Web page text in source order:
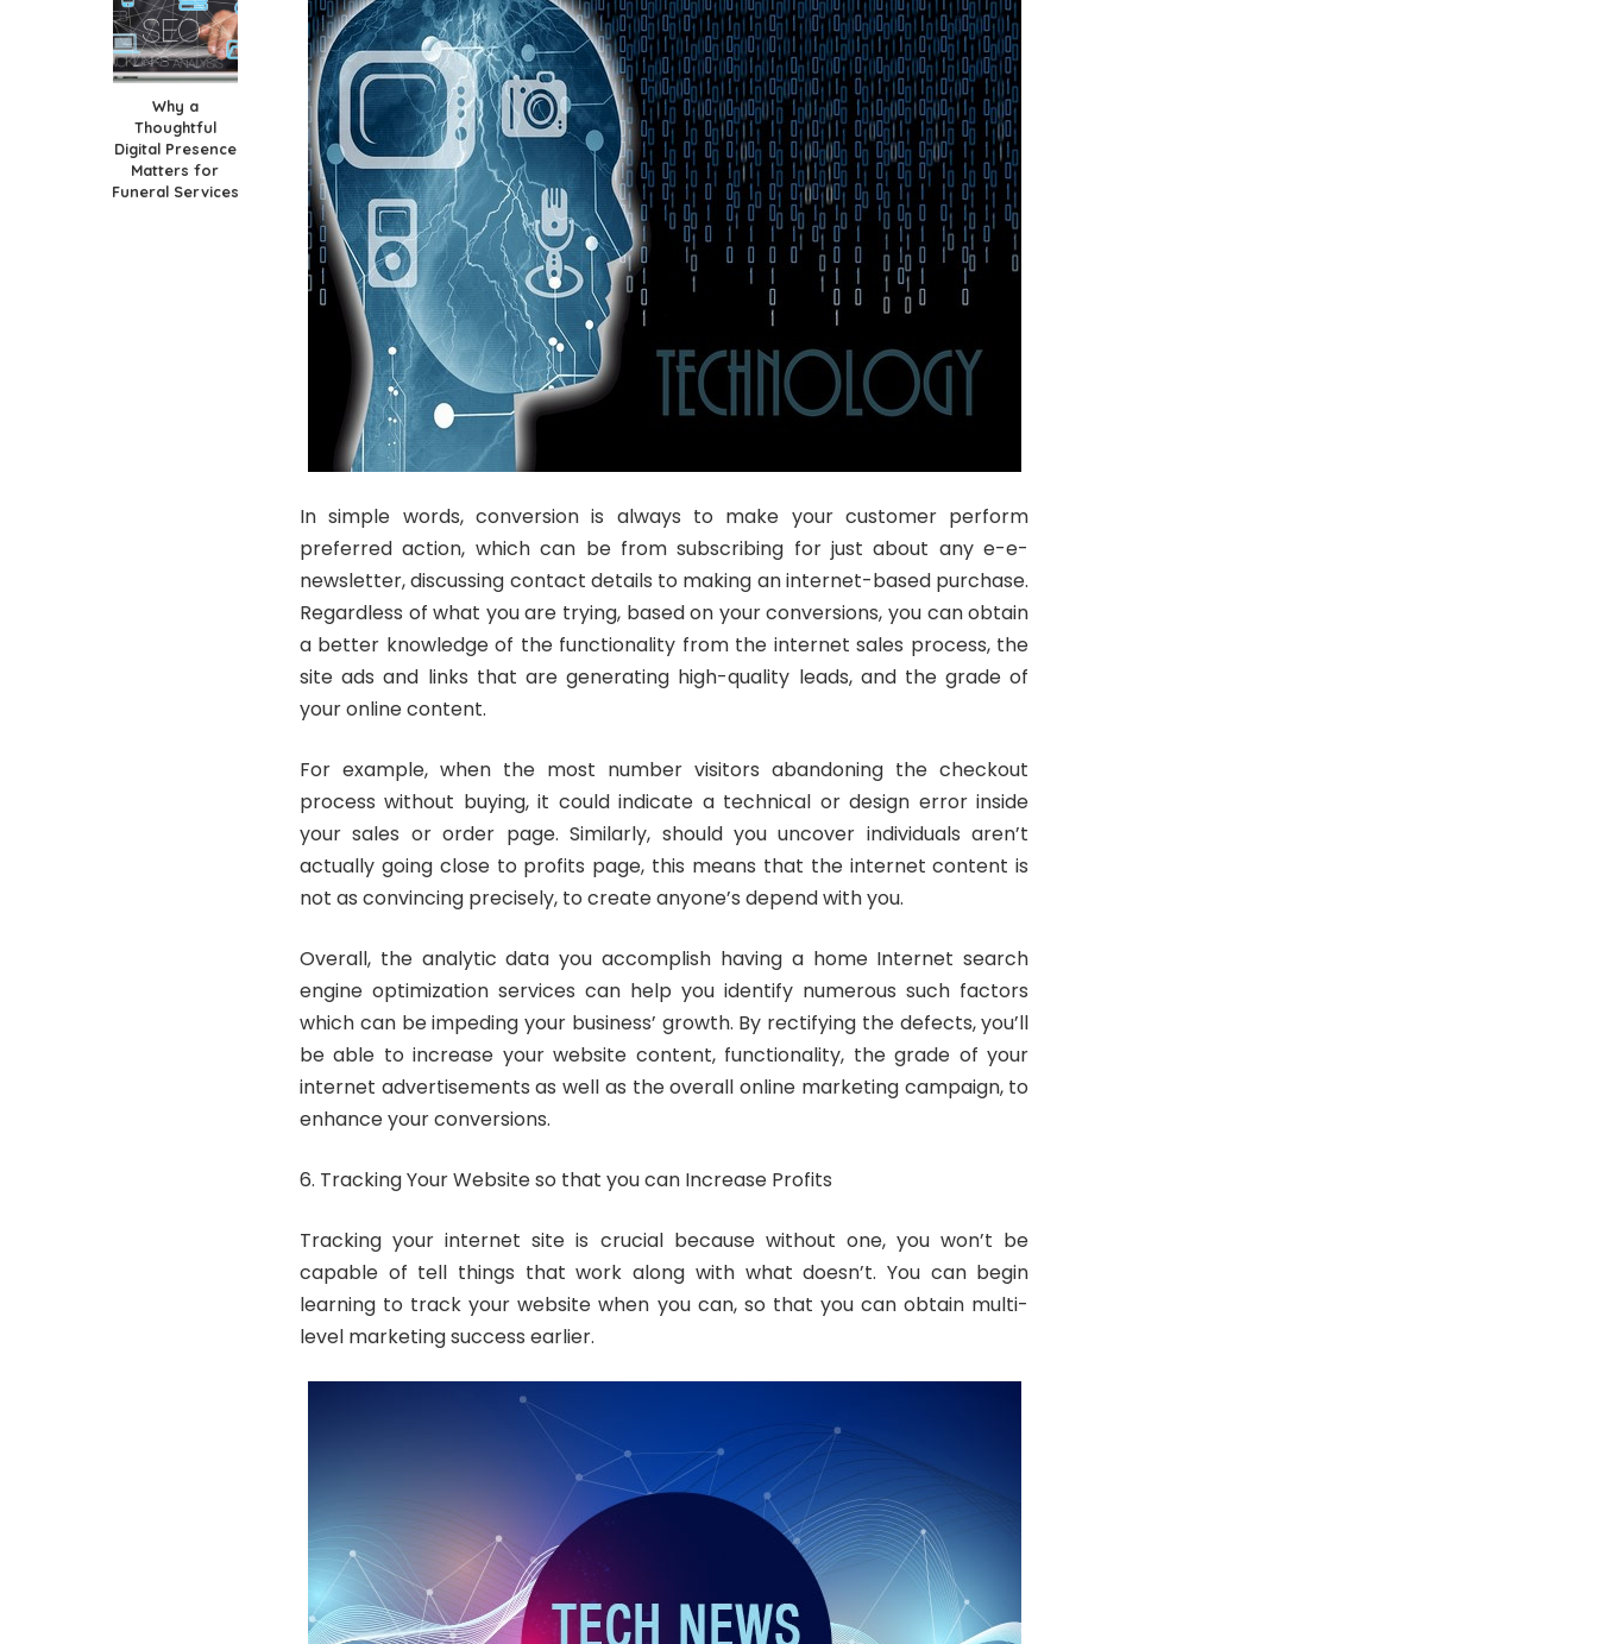
Why a
Thoughtful
Digital Presence
Matters for
Funeral Services
In simple words, conversion is always to make your customer perform
preferred action, which can be from subscribing for just about any e-e-
newsletter, discussing contact details to making an internet-based purchase.
Regardless of what you are trying, based on your conversions, you can obtain
a better knowledge of the functionality from the internet sales process, the
site ads and links that are generating high-quality leads, and the grade of
your online content.
For example, when the most number visitors abandoning the checkout
process without buying, it could indicate a technical or design error inside
your sales or order page. Similarly, should you uncover individuals aren’t
actually going close to profits page, this means that the internet content is
not as convincing precisely, to create anyone’s depend with you.
Overall, the analytic data you accomplish having a home Internet search
engine optimization services can help you identify numerous such factors
which can be impeding your business’ growth. By rectifying the defects, you’ll
be able to increase your website content, functionality, the grade of your
internet advertisements as well as the overall online marketing campaign, to
enhance your conversions.
Tracking Your Website so that you can Increase Profits
Tracking your internet site is crucial because without one, you won’t be
capable of tell things that work along with what doesn’t. You can begin
learning to track your website when you can, so that you can obtain multi-
level marketing success earlier.